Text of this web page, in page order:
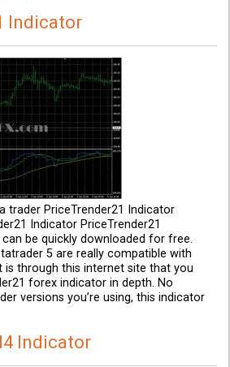
Indicator
trader PriceTrender21 Indicator
Indicator PriceTrender21
be quickly downloaded for free.
5 are really compatible with
is through this internet site that you
forex indicator in depth. No
versions you’re using, this indicator
Indicator